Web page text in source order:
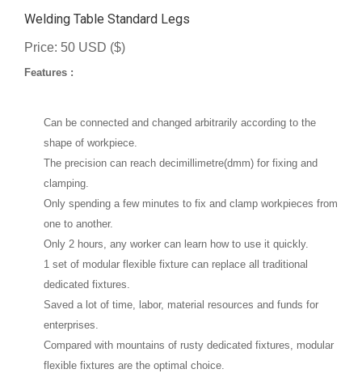
Welding Table Standard Legs
Price: 50 USD ($)
Features :
Can be connected and changed arbitrarily according to the
shape of workpiece.
The precision can reach decimillimetre(dmm) for fixing and
clamping.
Only spending a few minutes to fix and clamp workpieces from
one to another.
Only 2 hours, any worker can learn how to use it quickly.
1 set of modular flexible fixture can replace all traditional
dedicated fixtures.
Saved a lot of time, labor, material resources and funds for
enterprises.
Compared with mountains of rusty dedicated fixtures, modular
flexible fixtures are the optimal choice.